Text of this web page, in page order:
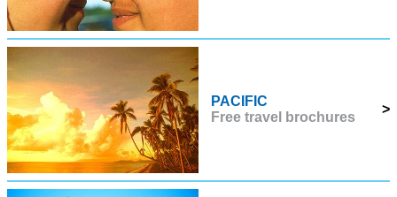
PACIFIC
Free travel brochures
>